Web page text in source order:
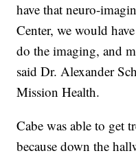
have that neuro-
Center, we would
do the imaging, and
said Dr. Alexander
Mission Health.
Cabe was able to get
because down the